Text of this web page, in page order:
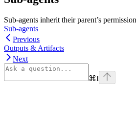
Sub-agents inherit their parent’s
Sub-agents
Previous
Outputs & Artifacts
Next
⌘I